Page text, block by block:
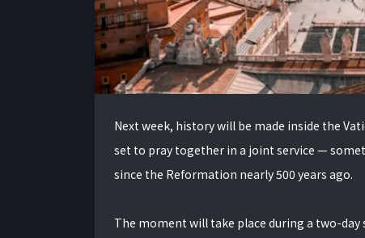
Next week, history will be made inside the
set to pray together in a joint service —
since the Reformation nearly 500 years ago.
The moment will take place during a two-day